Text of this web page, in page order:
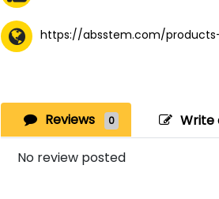
https://absstem.com/
Reviews 0 Write
No review posted